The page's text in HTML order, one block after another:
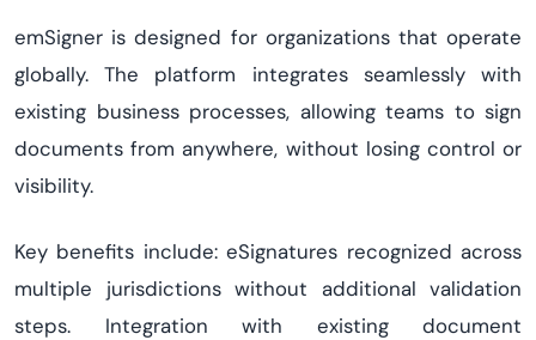
emSigner is designed for organizations that operate
globally. The platform integrates seamlessly with
existing business processes, allowing teams to sign
documents from anywhere, without losing control or
visibility.
Key benefits include: eSignatures recognized across
multiple jurisdictions without additional validation
steps. Integration with existing document